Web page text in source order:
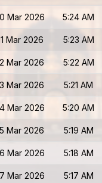
Mar 2026 5:24 AM
Mar 2026 5:23 AM
Mar 2026 5:22 AM
Mar 2026 5:21 AM
Mar 2026 5:20 AM
Mar 2026 5:19 AM
Mar 2026 5:18 AM
Mar 2026 5:17 AM